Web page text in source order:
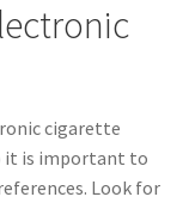
cigarette
it is important to
Look for